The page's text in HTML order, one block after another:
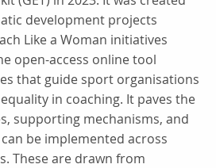
development projects
Like a Woman initiatives
open-access online tool
that guide sport organisations
in coaching. It paves the
supporting mechanisms, and
be implemented across
These are drawn from